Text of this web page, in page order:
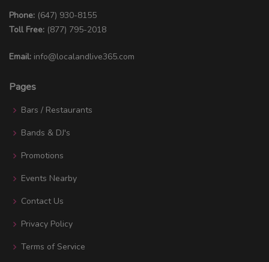
Phone: (647) 930-8155
Toll Free: (877) 795-2018
Email: info@localandlive365.com
Pages
Bars / Restaurants
Bands & DJ's
Promotions
Events Nearby
Contact Us
Privacy Policy
Terms of Service